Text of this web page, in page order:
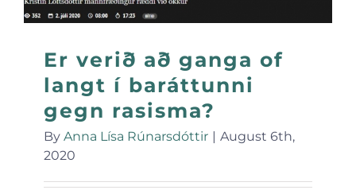
Er verið að ganga of
langt í baráttunni
gegn rasisma?
By Anna Lísa Rúnarsdóttir | August 6th,
2020